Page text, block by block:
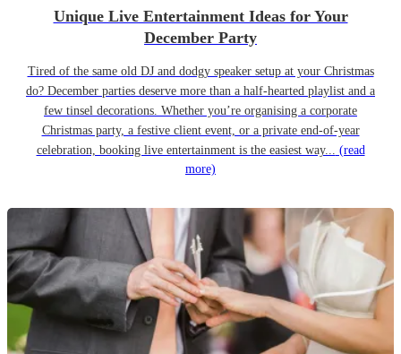
Unique Live Entertainment Ideas for Your
December Party
Tired of the same old DJ and dodgy speaker setup at your Christmas
do? December parties deserve more than a half-hearted playlist and a
few tinsel decorations. Whether you’re organising a corporate
Christmas party, a festive client event, or a private end-of-year
celebration, booking live entertainment is the easiest way... (read
more)